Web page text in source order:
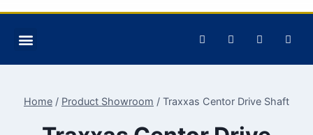
Home / Product Showroom / Traxxas Centor Drive Shaft